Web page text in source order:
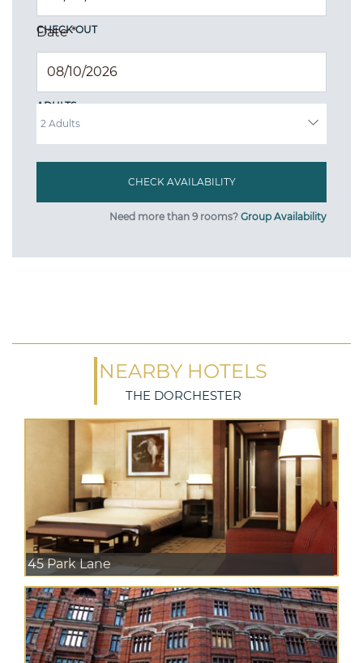
CHECK OUT
Date*
ADULTS
Need more than 9 rooms? Group Availability
NEARBY HOTELS
THE DORCHESTER
45 Park Lane